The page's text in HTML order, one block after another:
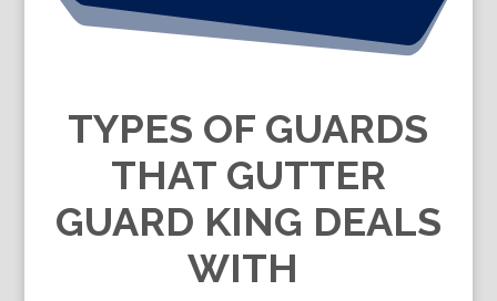
TYPES OF GUARDS
THAT GUTTER
GUARD KING DEALS
WITH